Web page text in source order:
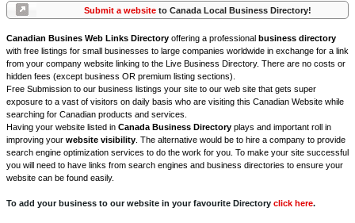
Submit a websiteto Canada Local Business Directory!
Canadian Busines Web Links Directory offering a professional business directory
with free listings for small businesses to large companies worldwide in exchange for a link
from your company website linking to the Live Business Directory. There are no costs or
hidden fees (except business OR premium listing sections).
Free Submission to our business listings your site to our web site that gets super
exposure to a vast of visitors on daily basis who are visiting this Canadian Website while
searching for Canadian products and services.
Having your website listed in Canada Business Directory plays and important roll in
improving your website visibility . The alternative would be to hire a company to provide
search engine optimization services to do the work for you. To make your site successful
you will need to have links from search engines and business directories to ensure your
website can be found easily.
To add your business to our website in your favourite Directory click here.